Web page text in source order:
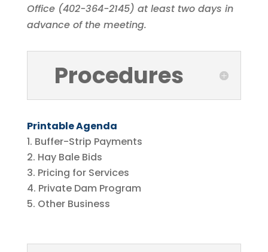
Office (402-364-2145) at least two days in
advance of the meeting.
Procedures
Printable Agenda
Buffer-Strip Payments
Hay Bale Bids
Pricing for Services
Private Dam Program
Other Business